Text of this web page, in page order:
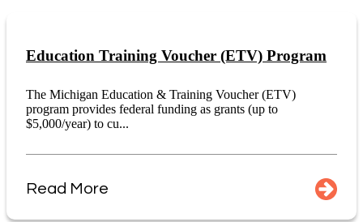
Education Training Voucher (ETV) Program
The Michigan Education & Training Voucher (ETV)
program provides federal funding as grants (up to
$5,000/year) to cu...
Read More